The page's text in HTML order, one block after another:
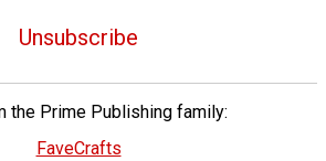
Unsubscribe
the Prime Publishing family:
FaveCrafts